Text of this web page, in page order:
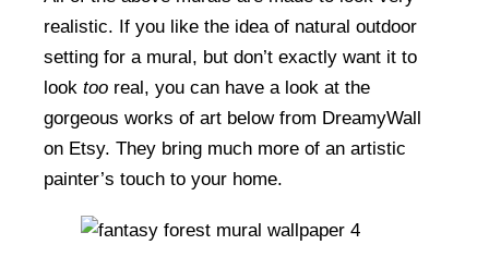
realistic. If you like the idea of natural outdoor
setting for a mural, but don’t exactly want it to
look too real, you can have a look at the
gorgeous works of art below from DreamyWall
on Etsy. They bring much more of an artistic
painter’s touch to your home.